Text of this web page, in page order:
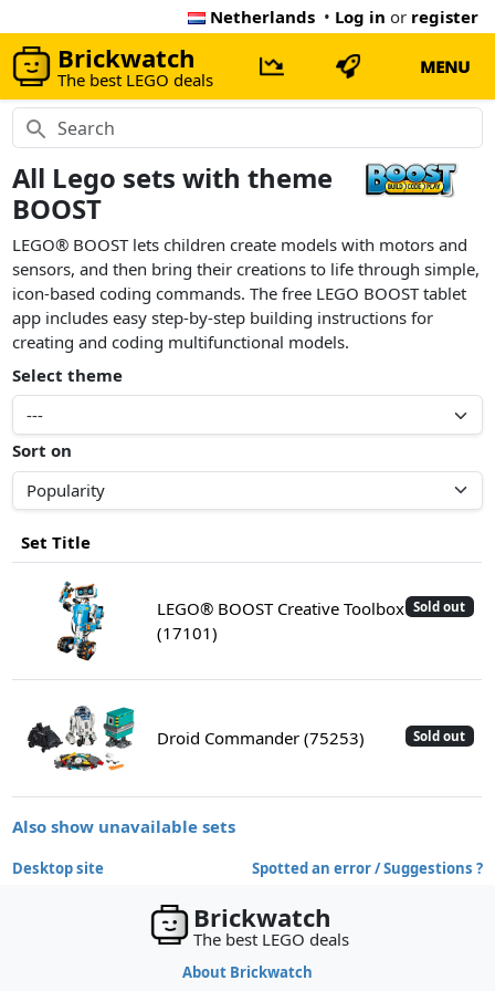
Netherlands • Log in or register
Brickwatch
The best LEGO deals
MENU
All Lego sets with theme
BOOST
LEGO® BOOST lets children create models with motors and
sensors, and then bring their creations to life through simple,
icon-based coding commands. The free LEGO BOOST tablet
app includes easy step-by-step building instructions for
creating and coding multifunctional models.
Select theme
Sort on
Set Title
Sold out
LEGO® BOOST Creative Toolbox
(17101)
Sold out
Droid Commander (75253)
Also show unavailable sets
Desktop site Spotted an error / Suggestions ?
Brickwatch
The best LEGO deals
About Brickwatch